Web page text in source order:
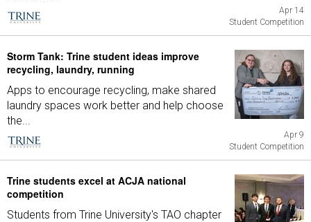
Apr 14
Student Competition
Storm Tank: Trine student ideas improve
recycling, laundry, running
Apps to encourage recycling, make shared
laundry spaces work better and help choose
the...
Apr 9
Student Competition
Trine students excel at ACJA national
competition
Students from Trine University's TAO chapter